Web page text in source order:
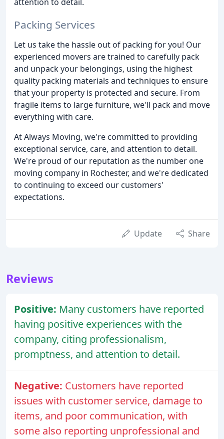
Packing Services
Let us take the hassle out of packing for you! Our
experienced movers are trained to carefully pack
and unpack your belongings, using the highest
quality packing materials and techniques to ensure
that your property is protected and secure. From
fragile items to large furniture, we'll pack and move
everything with care.
At Always Moving, we're committed to providing
exceptional service, care, and attention to detail.
We're proud of our reputation as the number one
moving company in Rochester, and we're dedicated
to continuing to exceed our customers'
expectations.
Update Share
Reviews
Positive: Many customers have reported
having positive experiences with the
company, citing professionalism,
promptness, and attention to detail.
Negative: Customers have reported
issues with customer service, damage to
items, and poor communication, with
some also reporting unprofessional and